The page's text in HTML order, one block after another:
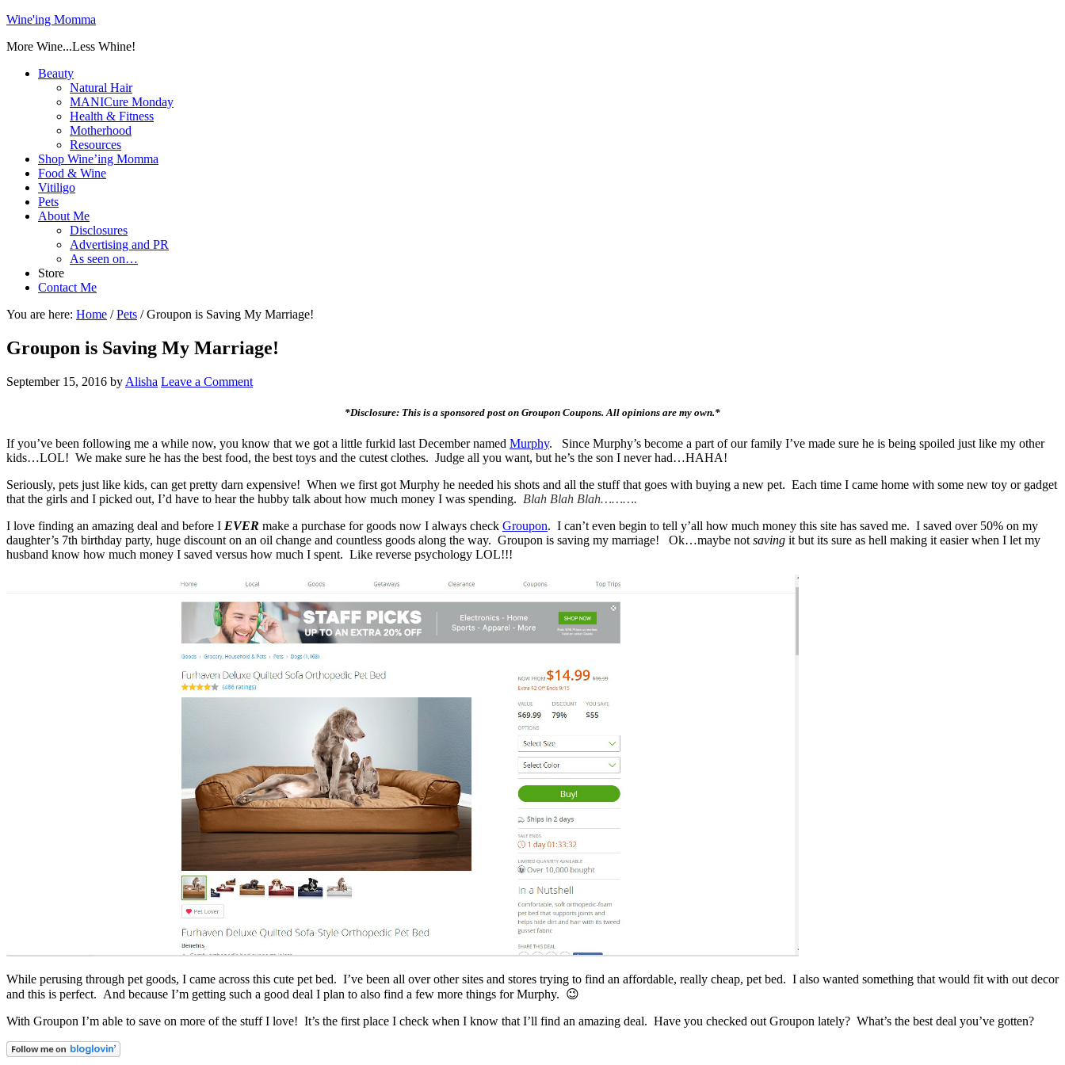
Wine'ing Momma
More Wine...Less Whine!
Beauty
Natural Hair
MANICure Monday
Health & Fitness
Motherhood
Resources
Shop Wine’ing Momma
Food & Wine
Vitiligo
Pets
About Me
Disclosures
Advertising and PR
As seen on…
Store
Contact Me
You are here: Home / Pets /Groupon is Saving My Marriage!
Groupon is Saving My Marriage!
September 15, 2016 by Alisha Leave a Comment
*Disclosure: This is a sponsored post on Groupon Coupons. All opinions are my own.*
If you’ve been following me a while now, you know that we got a little furkid last December named Murphy. Since Murphy’s become a part of our family I’ve made sure he is being spoiled just like my other
kids…LOL! We make sure he has the best food, the best toys and the cutest clothes. Judge all you want, but he’s the son I never had…HAHA!
Seriously, pets just like kids, can get pretty darn expensive! When we first got Murphy he needed his shots and all the stuff that goes with buying a new pet. Each time I came home with some new toy or gadget
that the girls and I picked out, I’d have to hear the hubby talk about how much money I was spending. Blah Blah Blah……….
I love finding an amazing deal and before I EVER make a purchase for goods now I always check Groupon. I can’t even begin to tell y’all how much money this site has saved me. I saved over 50% on my
daughter’s 7th birthday party, huge discount on an oil change and countless goods along the way. Groupon is saving my marriage! Ok…maybe not saving it but its sure as hell making it easier when I let my
husband know how much money I saved versus how much I spent. Like reverse psychology LOL!!!
While perusing through pet goods, I came across this cute pet bed. I’ve been all over other sites and stores trying to find an affordable, really cheap, pet bed. I also wanted something that would fit with out decor
and this is perfect. And because I’m getting such a good deal I plan to also find a few more things for Murphy. 😉
With Groupon I’m able to save on more of the stuff I love! It’s the first place I check when I know that I’ll find an amazing deal. Have you checked out Groupon lately? What’s the best deal you’ve gotten?